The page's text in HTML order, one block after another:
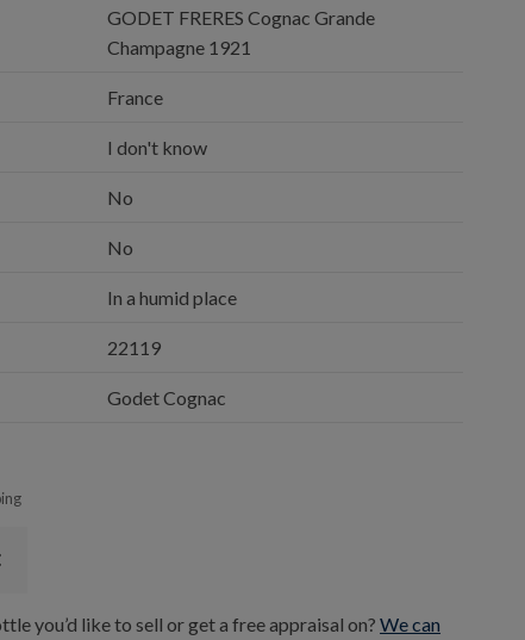
GODET FRERES Cognac Grande
Champagne 1921
France
I don't know
No
No
In a humid place
22119
Godet Cognac
you’d like to sell or get a free appraisal on?We can